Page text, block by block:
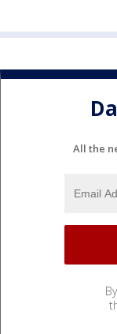
All the